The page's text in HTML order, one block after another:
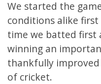
We started the
conditions alike
time we batted first
winning an
thankfully
of cricket.